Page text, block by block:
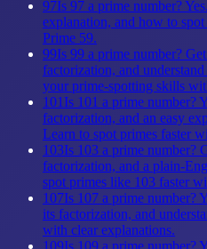
97Is 97 a prime number?
explanation, and how to
Prime 59.
99Is 99 a prime number?
factorization, and
your prime-spotting skills
101Is 101 a prime number?
factorization, and an easy
Learn to spot primes faster
103Is 103 a prime number?
factorization, and a plain-
spot primes like 103 faster
107Is 107 a prime number?
its factorization, and
with clear explanations.
109Is 109 a prime number?